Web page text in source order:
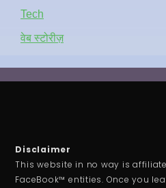
Tech
वेब स्टोरीज़
Disclaimer
This website in no way is
FaceBook™ entities. Once you